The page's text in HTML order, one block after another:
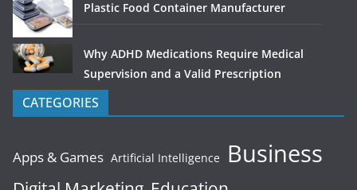
Plastic Food Container Manufacturer
Why ADHD Medications Require Medical
Supervision and a Valid Prescription
CATEGORIES
Apps & Games Artificial Intelligence Business